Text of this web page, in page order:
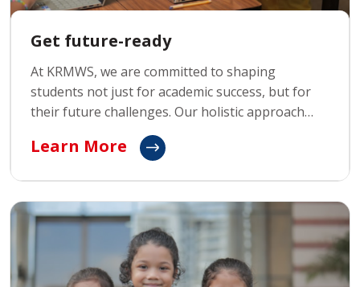
Get future-ready
At KRMWS, we are committed to shaping
students not just for academic success, but for
their future challenges. Our holistic approach
focuses on building essential skills, fostering
critical thinking, and enhancing problem-solving
Learn More